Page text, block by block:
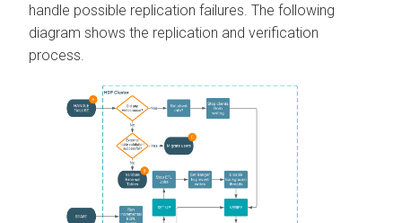
handle possible replication failures. The following
diagram shows the replication and verification
process.